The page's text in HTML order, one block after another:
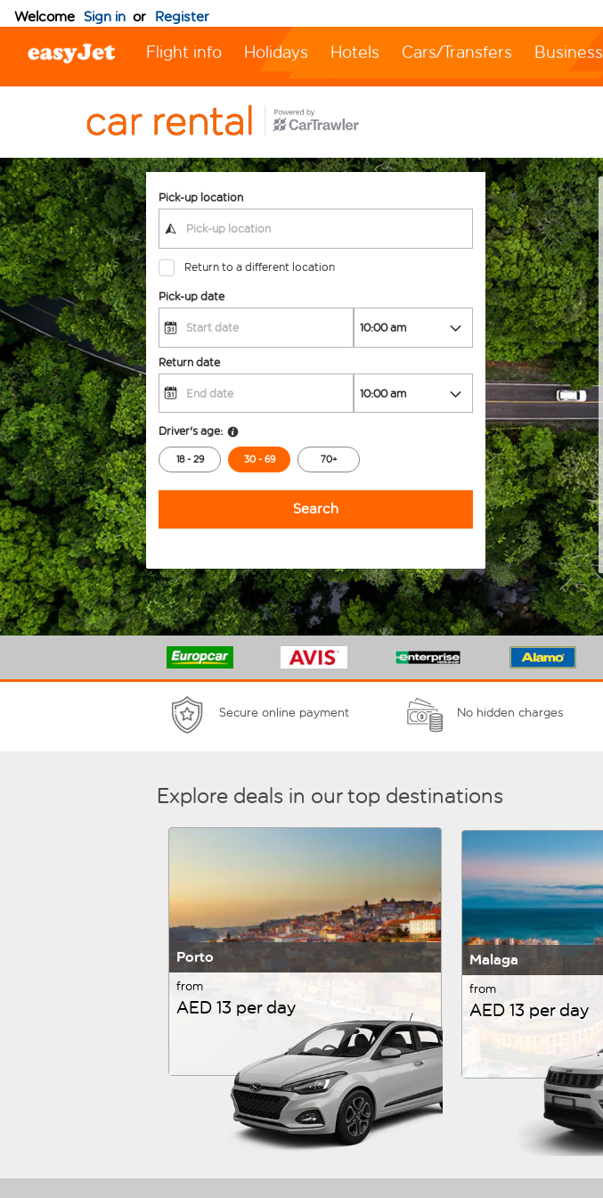
Welcome Sign in or Register
Flight info Holidays Hotels Cars/Transfers Business
Pick-up location
Return to a different location
Pick-up date
Return date
Driver's age:
18 - 29 30 - 69 70+
Search
Secure online payment No hidden charges
Explore deals in our top destinations
Porto
from
AED 13 per day
Malaga
from
AED 13 per day